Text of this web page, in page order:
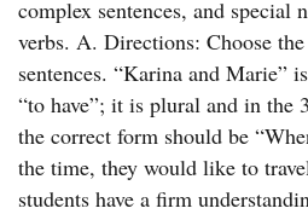
complex sentences, and special
verbs. A. Directions: Choose
sentences. “Karina and Marie”
“to have”; it is plural and in the
the correct form should be
the time, they would like to
students have a firm